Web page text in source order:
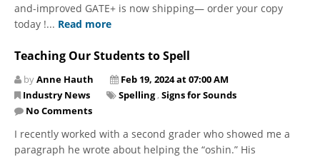
and-improved GATE+ is now shipping— order your copy
today !... Read more
Teaching Our Students to Spell
byAnne Hauth
Feb 19, 2024 at 07:00 AM
Industry News
Spelling, Signs for Sounds
No Comments
I recently worked with a second grader who showed me a
paragraph he wrote about helping the “oshin.” His